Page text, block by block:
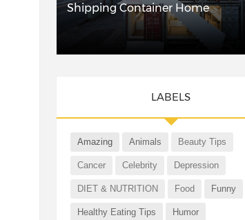
Shipping Container Home
LABELS
Amazing Animals Beauty Tips
Cancer Celebrity Depression
DIET & NUTRITION Food Funny
Healthy Eating Tips Humor